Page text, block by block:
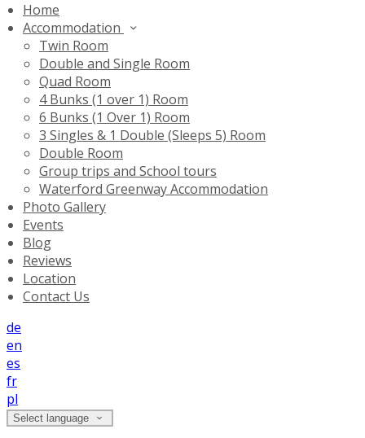
Home
Accommodation
Twin Room
Double and Single Room
Quad Room
4 Bunks (1 over 1) Room
6 Bunks (1 Over 1) Room
3 Singles & 1 Double (Sleeps 5) Room
Double Room
Group trips and School tours
Waterford Greenway Accommodation
Photo Gallery
Events
Blog
Reviews
Location
Contact Us
de
en
es
fr
pl
Select language